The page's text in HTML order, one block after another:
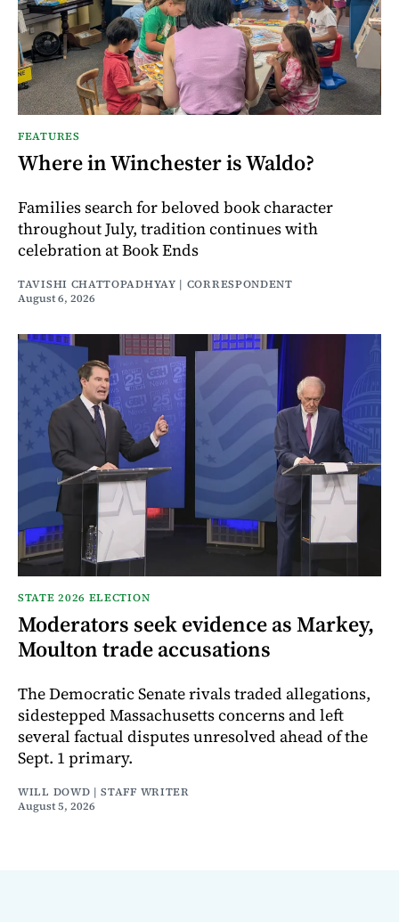
FEATURES
Where in Winchester is Waldo?
Families search for beloved book character
throughout July, tradition continues with
celebration at Book Ends
TAVISHI CHATTOPADHYAY | CORRESPONDENT
August 6, 2026
STATE 2026 ELECTION
Moderators seek evidence as Markey,
Moulton trade accusations
The Democratic Senate rivals traded allegations,
sidestepped Massachusetts concerns and left
several factual disputes unresolved ahead of the
Sept. 1 primary.
WILL DOWD | STAFF WRITER
August 5, 2026